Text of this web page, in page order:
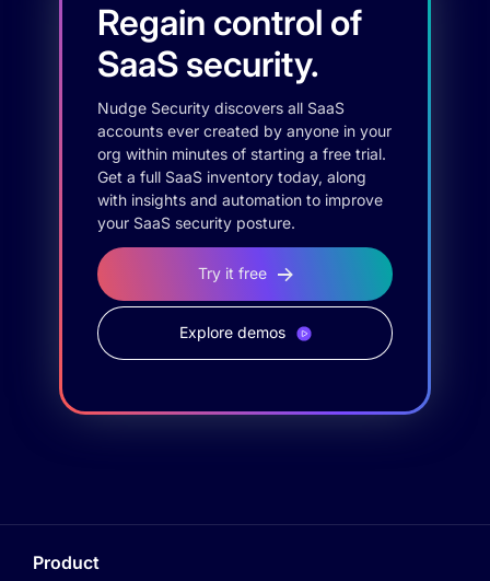
Regain control of
SaaS security.
Nudge Security discovers all SaaS
accounts ever created by anyone in your
org within minutes of starting a free trial.
Get a full SaaS inventory today, along
with insights and automation to improve
your SaaS security posture.
Try it free
Explore demos
Product